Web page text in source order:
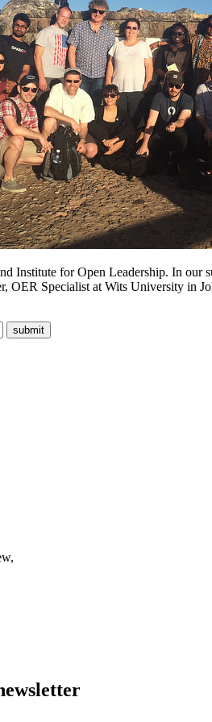
Institute for Open Leadership. In
OER Specialist at Wits University in
submit